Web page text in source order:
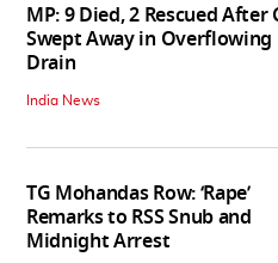
MP: 9 Died, 2 Rescued After
Swept Away in Overflowing
Drain
India News
TG Mohandas Row: ‘Rape’
Remarks to RSS Snub and
Midnight Arrest